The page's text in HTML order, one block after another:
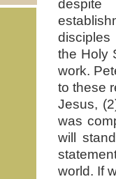
despite
disciples
the Holy
work.
to these
Jesus,
was
will
world. If